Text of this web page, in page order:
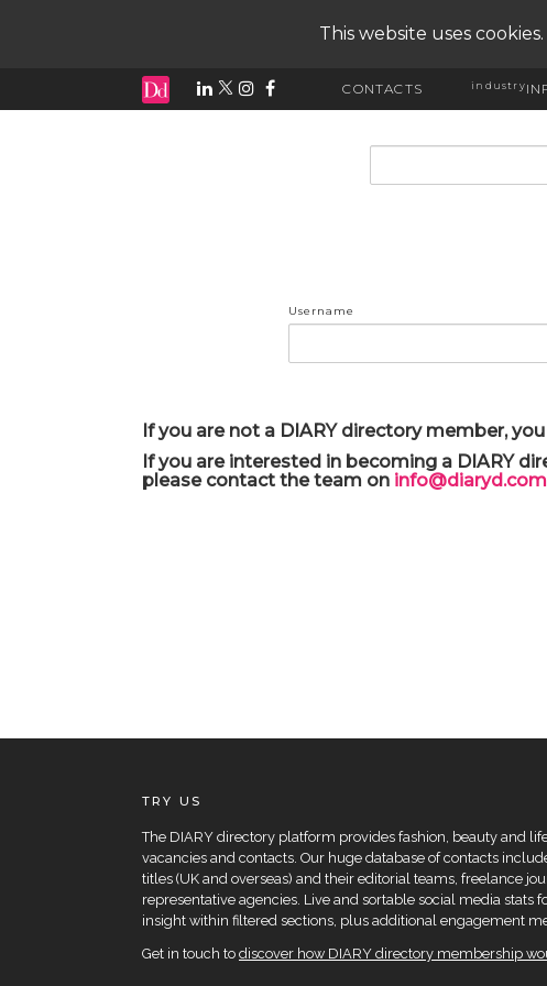
This website uses
CONTACTS industry
Username
If you are not a DIARY directory member,
If you are interested in becoming a DIARY
please contact the team on info@diaryd.com
TRY US
The DIARY directory platform provides fashion, beauty and
vacancies and contacts. Our huge database of contacts
titles (UK and overseas) and their editorial teams, freelance
representative agencies. Live and sortable social media stats
insight within filtered sections, plus additional engagement
Get in touch to discover how DIARY directory membership